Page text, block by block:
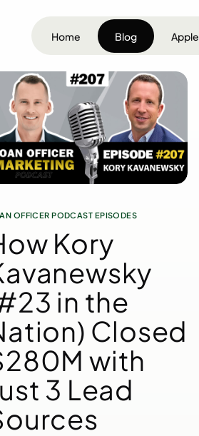
Home Blog Apple
OFFICER PODCAST EPISODES
Kory
in the
Closed
with
3 Lead